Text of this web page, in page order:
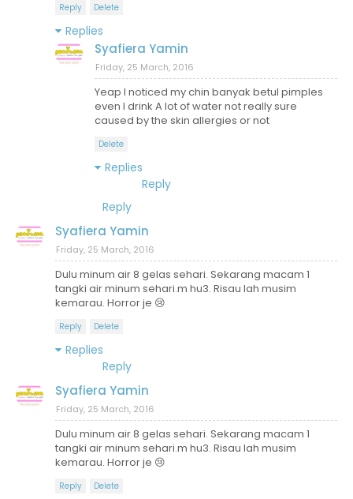
Reply Delete
Replies
Syafiera Yamin
Friday, 25 March, 2016
Yeap I noticed my chin banyak betul pimples
even I drink A lot of water not really sure
caused by the skin allergies or not
Delete
Replies
Reply
Reply
Syafiera Yamin
Friday, 25 March, 2016
Dulu minum air 8 gelas sehari. Sekarang macam 1
tangki air minum sehari.m hu3. Risau lah musim
kemarau. Horror je 😢
Reply Delete
Replies
Reply
Syafiera Yamin
Friday, 25 March, 2016
Dulu minum air 8 gelas sehari. Sekarang macam 1
tangki air minum sehari.m hu3. Risau lah musim
kemarau. Horror je 😢
Reply Delete